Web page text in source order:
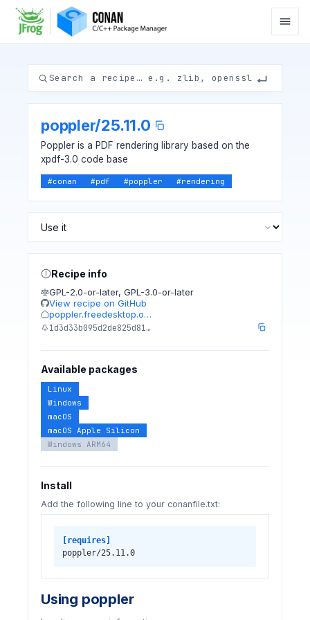
poppler/25.11.0
Poppler is a PDF rendering library based on the
xpdf-3.0 code base
#conan #pdf #poppler #rendering
Recipe info
GPL-2.0-or-later, GPL-3.0-or-later
View recipe on GitHub
poppler.freedesktop.o…
1d3d33b095d2de825d81…
Available packages
Linux
Windows
macOS
macOS Apple Silicon
Windows ARM64
Install
Add the following line to your conanfile.txt:
[requires]
poppler/25.11.0
Using poppler